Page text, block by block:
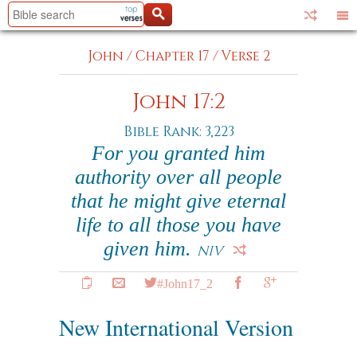
John /Chapter 17 /Verse 2
John 17:2
Bible Rank: 3,223
For you granted him
authority over all people
that he might give eternal
life to all those you have
given him. NIV
#John17_2
New International Version